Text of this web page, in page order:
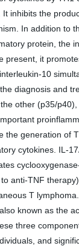
inhibits the
In addition
protein,
it
10
diagnosis and
other (p35/
generation
cytokines. IL-
anti-TNF
T
known as the
three
and